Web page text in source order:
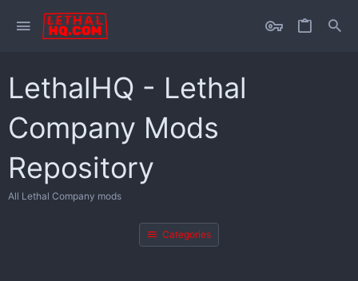
LethalHQ - Lethal
Company Mods
Repository
All Lethal Company mods
Categories